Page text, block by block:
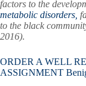
factors to the
metabolic disorders,
to the black
2016).
ORDER A WELL
ASSIGNMENT